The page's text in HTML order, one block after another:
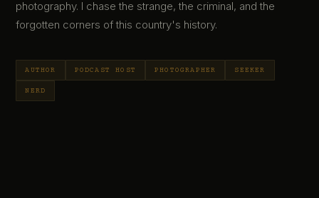
photography. I chase the strange, the criminal, and the
forgotten corners of this country's history.
AUTHOR PODCAST HOST PHOTOGRAPHER SEEKER
NERD